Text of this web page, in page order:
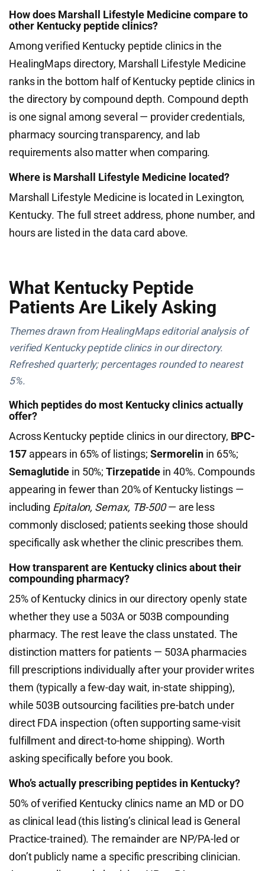
How does Marshall Lifestyle Medicine compare to
other Kentucky peptide clinics?
Among verified Kentucky peptide clinics in the
HealingMaps directory, Marshall Lifestyle Medicine
ranks in the bottom half of Kentucky peptide clinics in
the directory by compound depth. Compound depth
is one signal among several — provider credentials,
pharmacy sourcing transparency, and lab
requirements also matter when comparing.
Where is Marshall Lifestyle Medicine located?
Marshall Lifestyle Medicine is located in Lexington,
Kentucky. The full street address, phone number, and
hours are listed in the data card above.
What Kentucky Peptide
Patients Are Likely Asking
Themes drawn from HealingMaps editorial analysis of
verified Kentucky peptide clinics in our directory.
Refreshed quarterly; percentages rounded to nearest
5%.
Which peptides do most Kentucky clinics actually
offer?
Across Kentucky peptide clinics in our directory, BPC-
157appears in 65% of listings;Sermorelin in 65%;
Semaglutide in 50%;Tirzepatide in 40%. Compounds
appearing in fewer than 20% of Kentucky listings —
including Epitalon, Semax, TB-500— are less
commonly disclosed; patients seeking those should
specifically ask whether the clinic prescribes them.
How transparent are Kentucky clinics about their
compounding pharmacy?
25% of Kentucky clinics in our directory openly state
whether they use a 503A or 503B compounding
pharmacy. The rest leave the class unstated. The
distinction matters for patients — 503A pharmacies
fill prescriptions individually after your provider writes
them (typically a few-day wait, in-state shipping),
while 503B outsourcing facilities pre-batch under
direct FDA inspection (often supporting same-visit
fulfillment and direct-to-home shipping). Worth
asking specifically before you book.
Who’s actually prescribing peptides in Kentucky?
50% of verified Kentucky clinics name an MD or DO
as clinical lead (this listing’s clinical lead is General
Practice-trained). The remainder are NP/PA-led or
don’t publicly name a specific prescribing clinician.